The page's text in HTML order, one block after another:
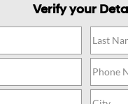
Verify your